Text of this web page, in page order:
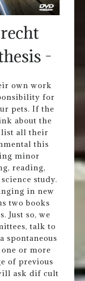
-
own work
for
pets. If the
about the
list all their
this
minor
reading,
study.
in new
two books
Just so, we
talk to
spontaneous
or more
of previous
ask dif cult